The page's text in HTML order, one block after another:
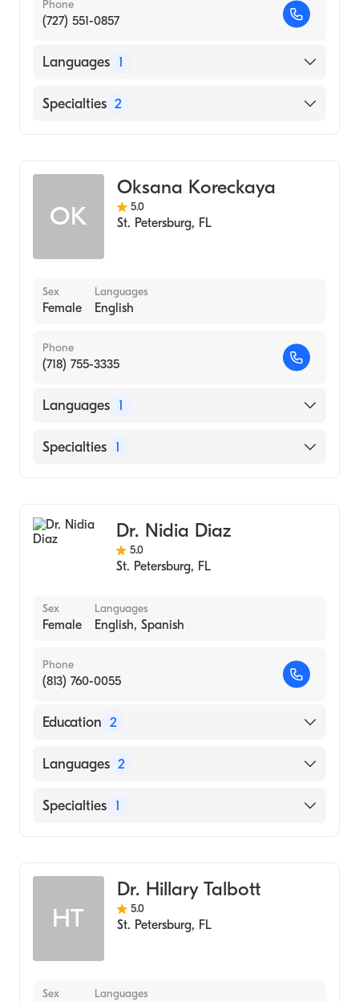
Phone
(727) 551-0857
Languages 1
English
Specialties 2
OK
Oksana Koreckaya
5.0
St. Petersburg, FL
Sex
Female
Languages
English
Phone
(718) 755-3335
Languages 1
English
Specialties 1
Dr. Nidia Diaz
5.0
St. Petersburg, FL
Sex
Female
Languages
English, Spanish
Phone
(813) 760-0055
Education 2
East West College of Natural Medicine
Florida State University (Undergraduate
Languages 2
English
Specialties 1
HT
Dr. Hillary Talbott
5.0
St. Petersburg, FL
Sex Languages